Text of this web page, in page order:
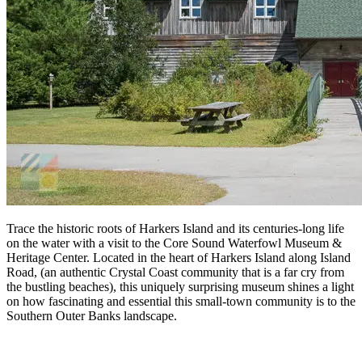
Trace the historic roots of Harkers Island and its centuries-long life
on the water with a visit to the Core Sound Waterfowl Museum &
Heritage Center. Located in the heart of Harkers Island along Island
Road, (an authentic Crystal Coast community that is a far cry from
the bustling beaches), this uniquely surprising museum shines a light
on how fascinating and essential this small-town community is to the
Southern Outer Banks landscape.